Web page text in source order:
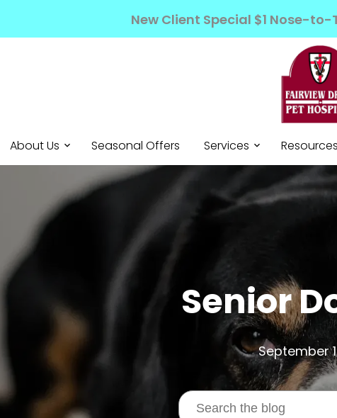
New Client Special $1 Nose-to-
About Us Seasonal Offers Services Resources
Senior
September